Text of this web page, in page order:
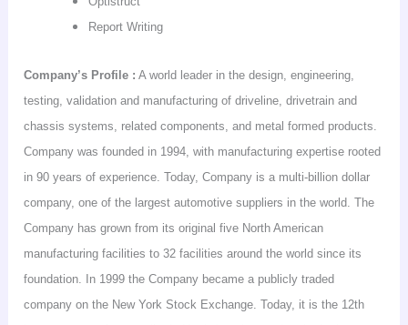
Report Writing
Company’s Profile : A world leader in the design, engineering,
testing, validation and manufacturing of driveline,drivetrain and
chassis systems, related components, and metal formed products.
Company was founded in 1994, with manufacturing expertise rooted
in 90 years of experience. Today, Company is a multi-billion dollar
company, one of the largest automotive suppliers in the world. The
Company has grown from its original five North American
manufacturing facilities to 32 facilities around the world since its
foundation. In 1999 the Company became a publicly traded
company on the New York Stock Exchange. Today, it is the 12th